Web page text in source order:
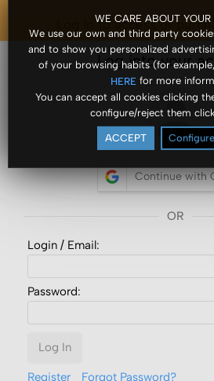
WE CARE ABOUT YOUR
We use our own and third party
and to show you personalized
of your browsing habits (for
HERE for more
You can accept all cookies clicking
configure/reject them
ACCEPT
Log In to access or
Log into your
Continue with
Login / Email:
Password:
Log In
Register Forgot Password?